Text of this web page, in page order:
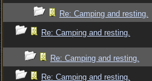
Re: Camping and resting.
Re: Camping and resting.
Re: Camping and resting.
Re: Camping and resting.